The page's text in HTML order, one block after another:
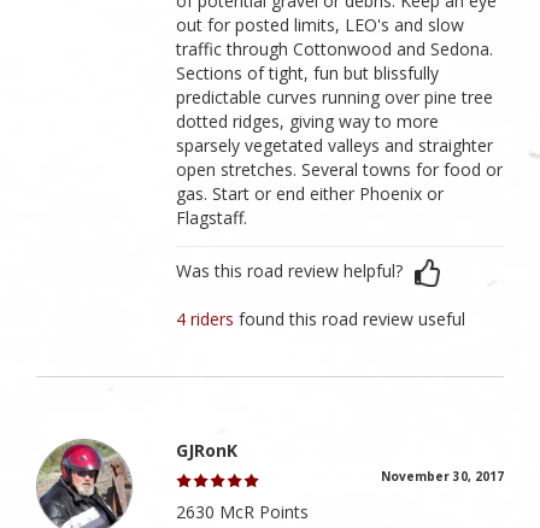
out for posted limits, LEO's and slow
traffic through Cottonwood and Sedona.
Sections of tight, fun but blissfully
predictable curves running over pine tree
dotted ridges, giving way to more
sparsely vegetated valleys and straighter
open stretches. Several towns for food or
gas. Start or end either Phoenix or
Flagstaff.
Was this road review helpful?
4 ridersfound this road review useful
GJRonK
November 30, 2017
2630 McR Points